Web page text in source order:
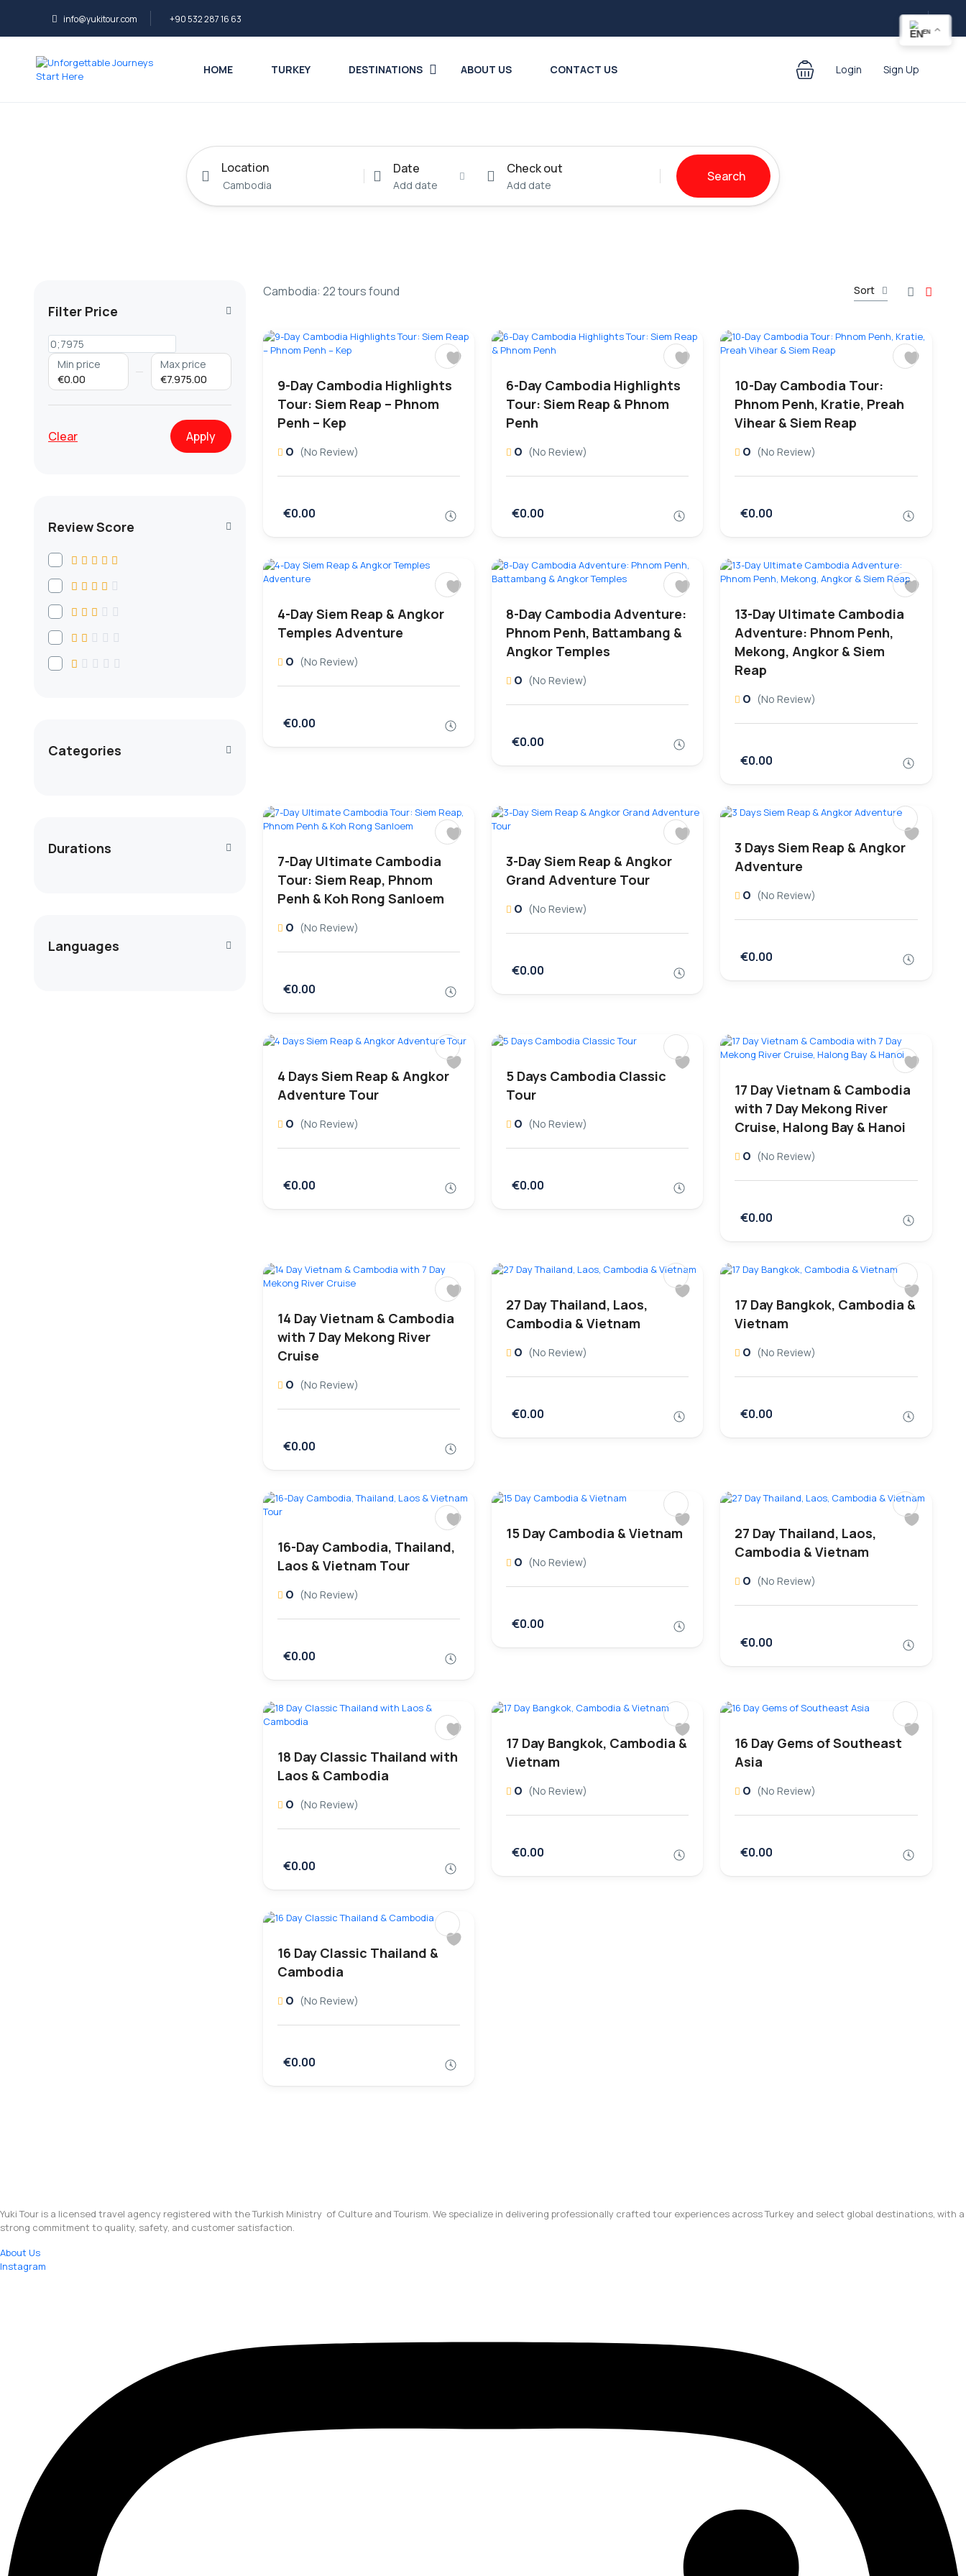
info@yukitour.com +90 532 287 16 63
HOME TURKEY DESTINATIONS ABOUT US CONTACT US Login Sign Up
Location Date
Add date
Check out
Add date
Search
Filter Price
Min price
€0.00
Max price
€7.975.00
Clear Apply
Review Score
Categories
Durations
Languages
Sort
Cambodia: 22 tours found
9-Day Cambodia Highlights
Tour: Siem Reap – Phnom
Penh – Kep
0 (No Review)
€0.00
6-Day Cambodia Highlights
Tour: Siem Reap & Phnom
Penh
0 (No Review)
€0.00
10-Day Cambodia Tour:
Phnom Penh, Kratie, Preah
Vihear & Siem Reap
0 (No Review)
€0.00
4-Day Siem Reap & Angkor
Temples Adventure
0 (No Review)
€0.00
8-Day Cambodia Adventure:
Phnom Penh, Battambang &
Angkor Temples
0 (No Review)
€0.00
13-Day Ultimate Cambodia
Adventure: Phnom Penh,
Mekong, Angkor & Siem
Reap
0 (No Review)
€0.00
7-Day Ultimate Cambodia
Tour: Siem Reap, Phnom
Penh & Koh Rong Sanloem
0 (No Review)
€0.00
3-Day Siem Reap & Angkor
Grand Adventure Tour
0 (No Review)
€0.00
3 Days Siem Reap & Angkor
Adventure
0 (No Review)
€0.00
4 Days Siem Reap & Angkor
Adventure Tour
0 (No Review)
€0.00
5 Days Cambodia Classic
Tour
0 (No Review)
€0.00
17 Day Vietnam & Cambodia
with 7 Day Mekong River
Cruise, Halong Bay & Hanoi
0 (No Review)
€0.00
14 Day Vietnam & Cambodia
with 7 Day Mekong River
Cruise
0 (No Review)
€0.00
27 Day Thailand, Laos,
Cambodia & Vietnam
0 (No Review)
€0.00
17 Day Bangkok, Cambodia &
Vietnam
0 (No Review)
€0.00
16-Day Cambodia, Thailand,
Laos & Vietnam Tour
0 (No Review)
€0.00
15 Day Cambodia & Vietnam
0 (No Review)
€0.00
27 Day Thailand, Laos,
Cambodia & Vietnam
0 (No Review)
€0.00
18 Day Classic Thailand with
Laos & Cambodia
0 (No Review)
€0.00
17 Day Bangkok, Cambodia &
Vietnam
0 (No Review)
€0.00
16 Day Gems of Southeast
Asia
0 (No Review)
€0.00
16 Day Classic Thailand &
Cambodia
0 (No Review)
€0.00
Yuki Tour is a licensed travel agency registered with the Turkish Ministry of Culture and Tourism. We specialize in delivering professionally crafted tour experiences across Turkey and select global destinations, with a
strong commitment to quality, safety, and customer satisfaction.
About Us
Instagram
EN